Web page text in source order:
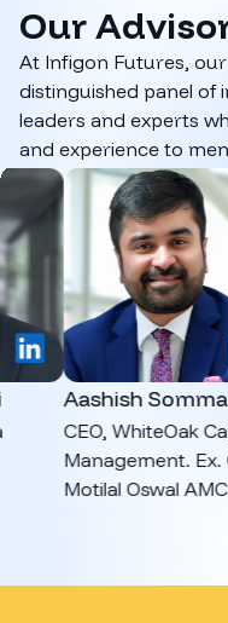
Our
At Infigon Futures,
distinguished panel
leaders and experts
and experience to
Aashish
CEO, WhiteOak
Management. Ex.
Motilal Oswal AMC